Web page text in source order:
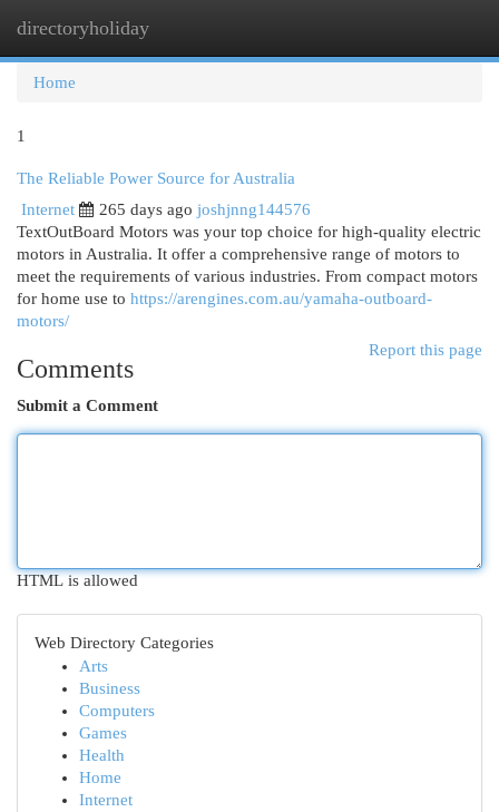
directoryholiday
Home
1
The Reliable Power Source for Australia
Internet
265 days ago joshjnng144576
TextOutBoard Motors was your top choice for high-quality electric
motors in Australia. It offer a comprehensive range of motors to
meet the requirements of various industries. From compact motors
for home use to https://arengines.com.au/yamaha-outboard-
motors/
Report this page
Comments
Submit a Comment
HTML is allowed
Web Directory Categories
Arts
Business
Computers
Games
Health
Home
Internet